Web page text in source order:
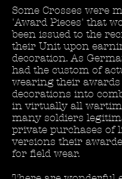
Some Crosses were
'Award Pieces' that
been issued to the
their Unit upon
decoration. As
had the custom of
wearing their awards
decorations into
in virtually all
many soldiers
private purchases of
versions their
for field wear.